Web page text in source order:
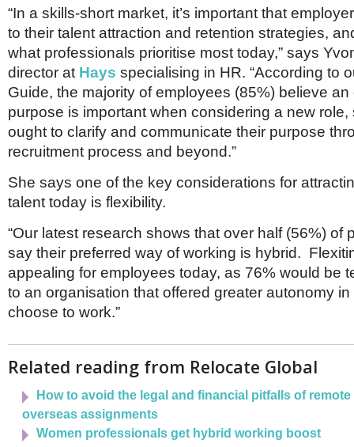
“In a skills-short market, it’s important that
to their talent attraction and retention strategies,
what professionals prioritise most today,” says
director at Hays specialising in HR. “According to
Guide, the majority of employees (85%) believe an
purpose is important when considering a new role,
ought to clarify and communicate their purpose
recruitment process and beyond.”
She says one of the key considerations for
talent today is flexibility.
“Our latest research shows that over half (56%) of
say their preferred way of working is hybrid.
appealing for employees today, as 76% would be
to an organisation that offered greater autonomy
choose to work.”
Related reading from Relocate Global
How to avoid the legal and financial pitfalls of
overseas assignments
Women professionals get hybrid working boost